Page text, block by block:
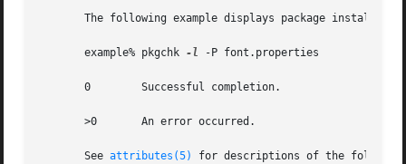
The following example displays package
       example% pkgchk
-l -P font.properties
       0        Successful completion.
       >0       An error occurred.
       See
attributes(5) for descriptions of the